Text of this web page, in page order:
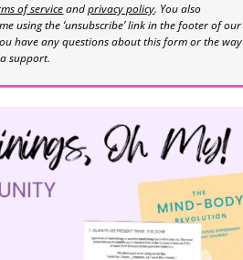
of serviceandprivacy policy. You also
using the ‘unsubscribe’ link in the footer of our
have any questions about this form or the way
support.